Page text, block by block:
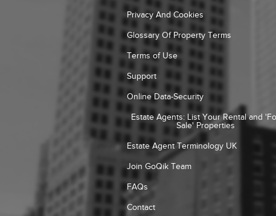
Privacy And Cookies
Glossary Of Property Terms
Terms of Use
Support
Online Data-Security
Estate Agents: List Your Rental and
Sale' Properties
Estate Agent Terminology UK
Join GoQik Team
FAQs
Contact